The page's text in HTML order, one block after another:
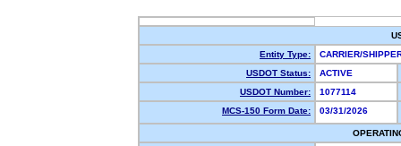
Entity Type:
CARRIER/
USDOT Status:
ACTIVE
USDOT Number:
1077114
MCS-150 Form Date:
03/31/2026